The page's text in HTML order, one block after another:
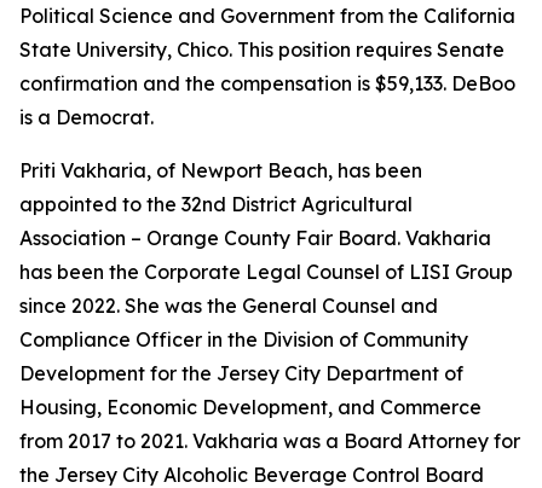
Political Science and Government from the California
State University, Chico. This position requires Senate
confirmation and the compensation is $59,133. DeBoo
is a Democrat.
Priti Vakharia, of Newport Beach, has been
appointed to the 32nd District Agricultural
Association – Orange County Fair Board. Vakharia
has been the Corporate Legal Counsel of LISI Group
since 2022. She was the General Counsel and
Compliance Officer in the Division of Community
Development for the Jersey City Department of
Housing, Economic Development, and Commerce
from 2017 to 2021. Vakharia was a Board Attorney for
the Jersey City Alcoholic Beverage Control Board